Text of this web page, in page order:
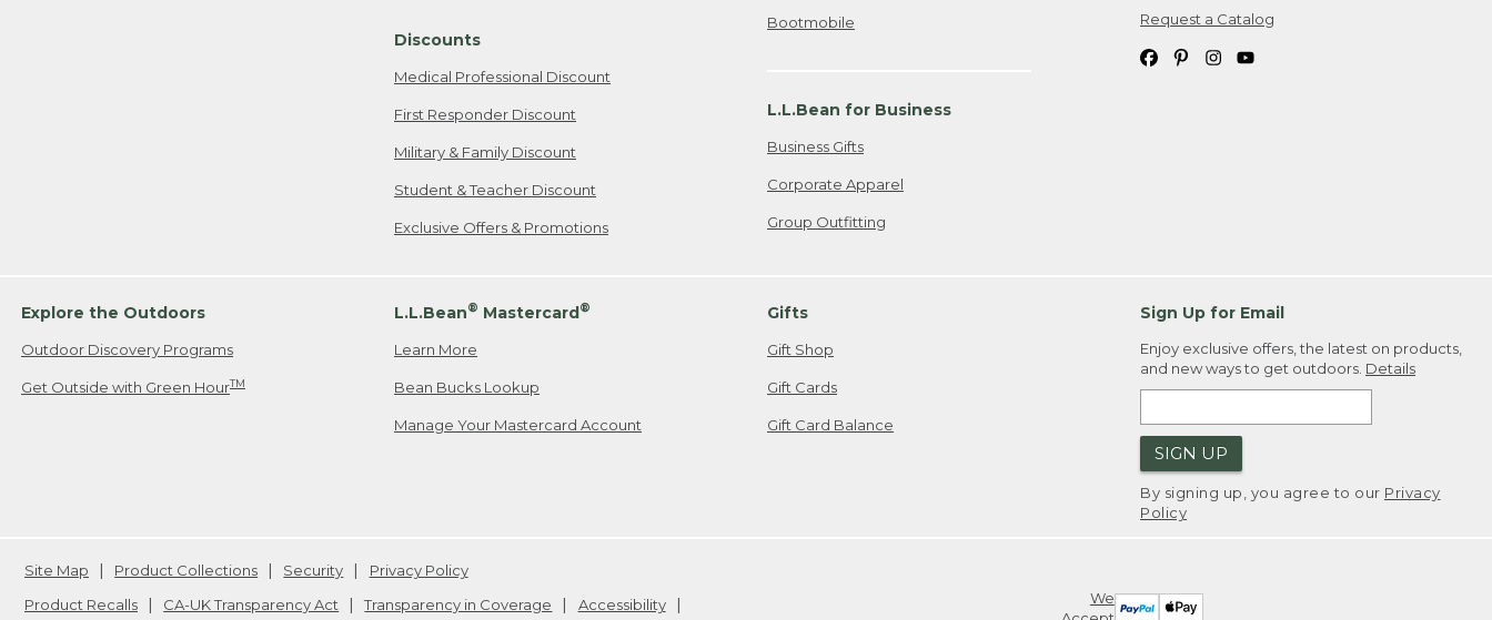
Discounts
Medical Professional Discount
First Responder Discount
Military & Family Discount
Student & Teacher Discount
Exclusive Offers & Promotions
Bootmobile
L.L.Bean for Business
Business Gifts
Corporate Apparel
Group Outfitting
Request a Catalog
Explore the Outdoors
Outdoor Discovery Programs
Get Outside with Green HourTM
L.L.Bean® Mastercard®
Learn More
Bean Bucks Lookup
Manage Your Mastercard Account
Gifts
Gift Shop
Gift Cards
Gift Card Balance
Sign Up for Email
Enjoy exclusive offers, the latest on products,
and new ways to get outdoors. Details
SIGN UP
By signing up, you agree to our Privacy
Policy
We
Site Map Product Collections Security
Privacy Policy
Product Recalls
CA-UK Transparency Act Transparency in Coverage Accessibility